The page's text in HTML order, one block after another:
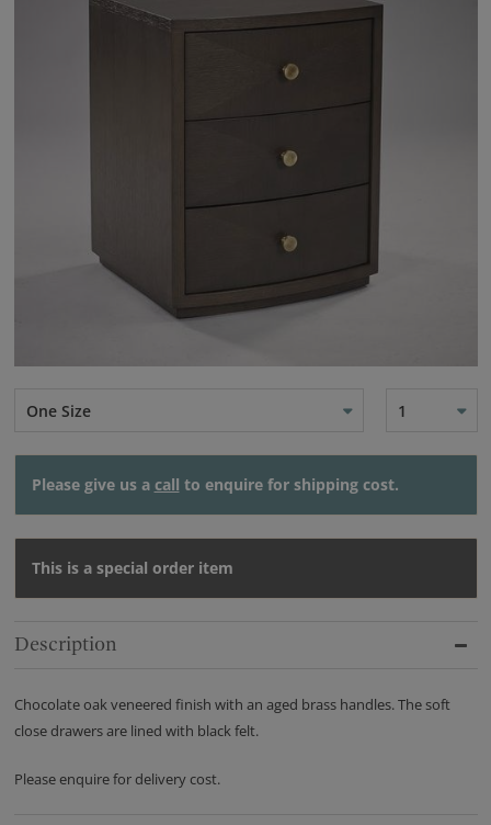
One Size 1
Please give us a call to enquire for shipping cost.
This is a special order item
Description
Chocolate oak veneered finish with an aged brass handles. The soft
close drawers are lined with black felt.
Please enquire for delivery cost.